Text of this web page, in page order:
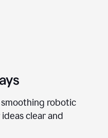
robotic
clear and